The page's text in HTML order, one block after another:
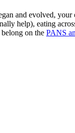
and evolved,
help), eating
on the PANS